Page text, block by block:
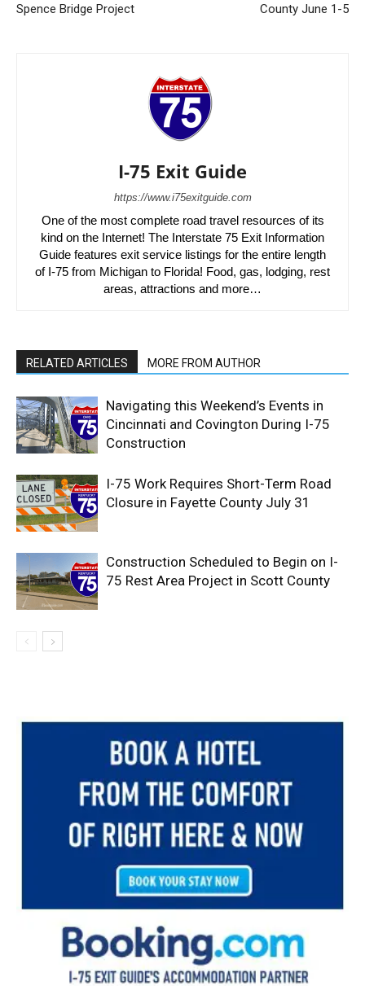
Spence Bridge Project
County June 1-5
I-75 Exit Guide
https://www.i75exitguide.com
One of the most complete road travel resources of its
kind on the Internet! The Interstate 75 Exit Information
Guide features exit service listings for the entire length
of I-75 from Michigan to Florida! Food, gas, lodging, rest
areas, attractions and more…
RELATED ARTICLES MORE FROM AUTHOR
Navigating this Weekend’s Events in
Cincinnati and Covington During I-75
Construction
I-75 Work Requires Short-Term Road
Closure in Fayette County July 31
Construction Scheduled to Begin on I-
75 Rest Area Project in Scott County